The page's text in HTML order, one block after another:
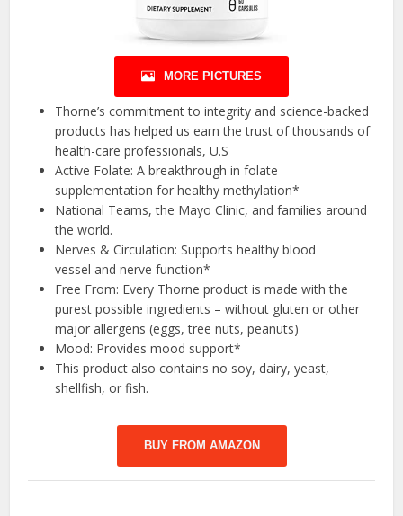
MORE PICTURES
Thorne’s commitment to integrity and science-backed
products has helped us earn the trust of thousands of
health-care professionals, U.S
Active Folate: A breakthrough in folate
supplementation for healthy methylation*
National Teams, the Mayo Clinic, and families around
the world.
Nerves & Circulation: Supports healthy blood
vessel and nerve function*
Free From: Every Thorne product is made with the
purest possible ingredients – without gluten or other
major allergens (eggs, tree nuts, peanuts)
Mood: Provides mood support*
This product also contains no soy, dairy, yeast,
shellfish, or fish.
BUY FROM AMAZON